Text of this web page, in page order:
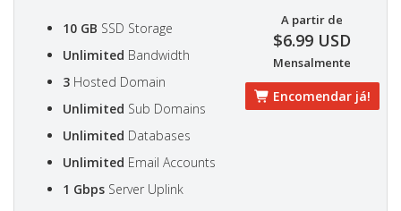
10 GB SSD Storage
Unlimited Bandwidth
3 Hosted Domain
Unlimited Sub Domains
Unlimited Databases
Unlimited Email Accounts
1 Gbps Server Uplink
A partir de
$6.99 USD
Mensalmente
Encomendar já!